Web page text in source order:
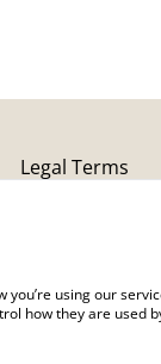
Legal Terms
using our
how they are used